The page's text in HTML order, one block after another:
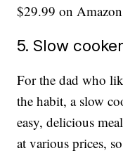
$29.99 on
5. Slow cooker
For the dad who
the habit, a slow
easy, delicious
at various prices,